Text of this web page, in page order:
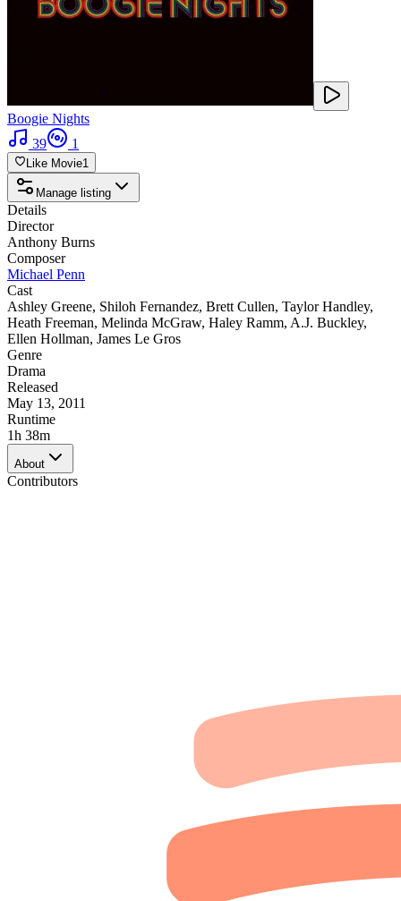
Boogie Nights
39
1
Like Movie1
Manage listing
Details
Director
Anthony Burns
Composer
Michael Penn
Cast
Ashley Greene, Shiloh Fernandez, Brett Cullen, Taylor Handley,
Heath Freeman, Melinda McGraw, Haley Ramm, A.J. Buckley,
Ellen Hollman, James Le Gros
Genre
Drama
Released
May 13, 2011
Runtime
1h 38m
About
Contributors